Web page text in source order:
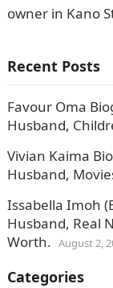
owner in Kano
Recent Posts
Favour Oma
Husband,
Vivian Kaima
Husband,
Issabella Imoh
Husband, Real
Worth. August 2,
Categories